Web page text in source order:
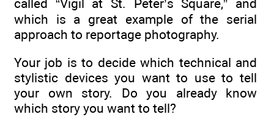
called “Vigil at St. Peter’s Square,” and
which is a great example of the serial
approach to reportage photography.
Your job is to decide which technical and
stylistic devices you want to use to tell
your own story. Do you already know
which story you want to tell?